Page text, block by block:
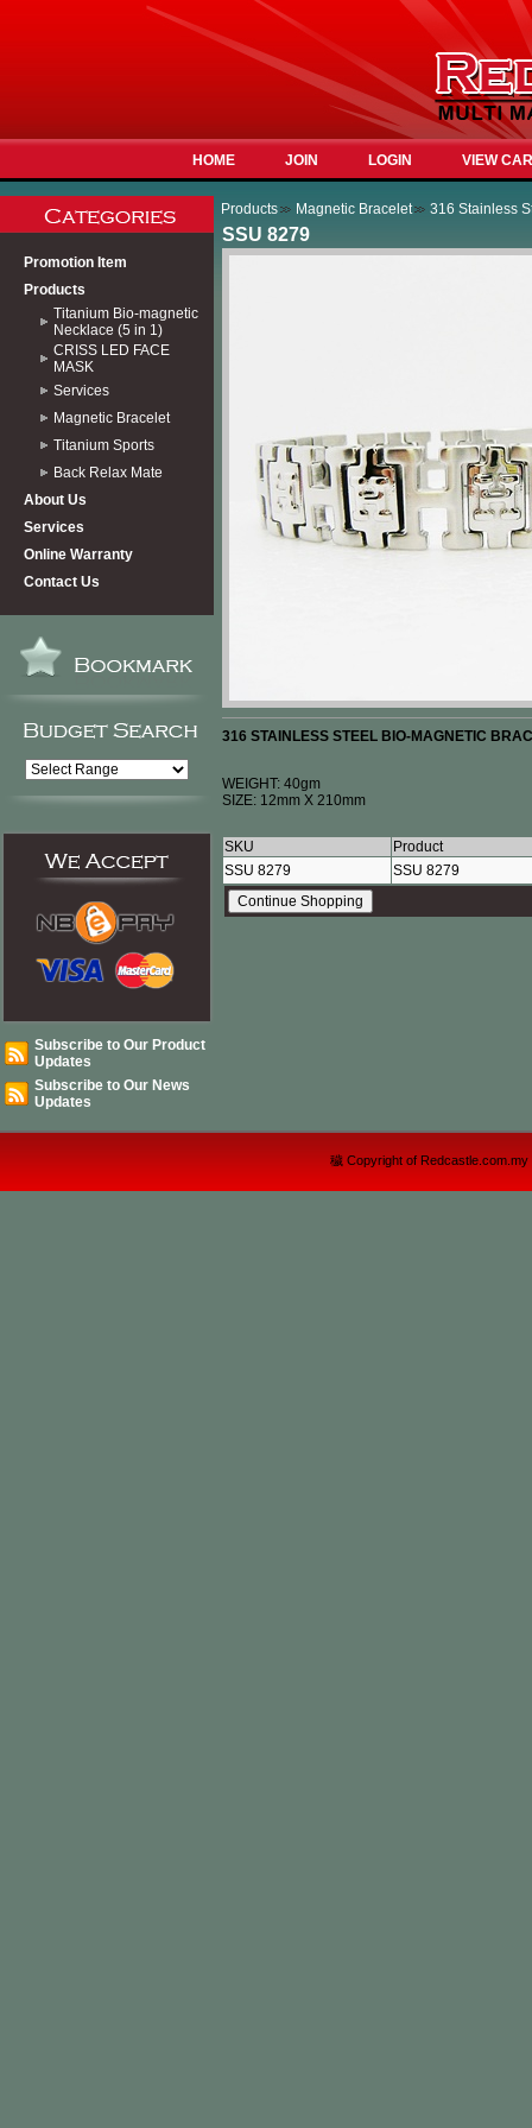
HOME JOIN LOGIN VIEW
Promotion Item
Products
Titanium Bio-magnetic
Necklace (5 in 1)
CRISS LED FACE
MASK
Services
Magnetic Bracelet
Titanium Sports
Back Relax Mate
About Us
Services
Online Warranty
Contact Us
Subscribe to Our Product
Updates
Subscribe to Our News
Updates
Products Magnetic Bracelet 316 Stainless
SSU 8279
316 STAINLESS STEEL BIO-MAGNETIC
WEIGHT: 40gm
SIZE: 12mm X 210mm
SKU
Product
SSU 8279
SSU 8279
穢 Copyright of